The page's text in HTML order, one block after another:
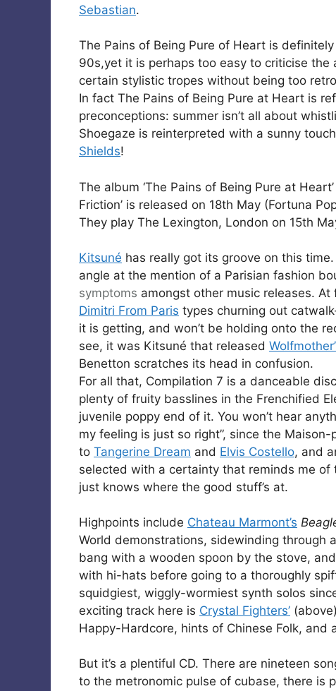
Sebastian.
The Pains of Being Pure of Heart is
90s,yet it is perhaps too easy to criticise
certain stylistic tropes without being too
In fact The Pains of Being Pure at Heart is
preconceptions: summer isn’t all about
Shoegaze is reinterpreted with a sunny
Shields!
The album ‘The Pains of Being Pure at
Friction’ is released on 18th May (Fortuna
They play The Lexington, London on 15th
Kitsuné has really got its groove on this
angle at the mention of a Parisian fashion
symptoms amongst other music releases. At
Dimitri From Paris types churning out
it is getting, and won’t be holding onto the
see, it was Kitsuné that released
Benetton scratches its head in confusion.
For all that, Compilation 7 is a danceable
plenty of fruity basslines in the Frenchified
juvenile poppy end of it. You won’t hear
my feeling is just so right”, since the
to Tangerine Dream and Elvis Costello, and
selected with a certainty that reminds me of
just knows where the good stuff’s at.
Highpoints include Chateau Marmont’s
World demonstrations, sidewinding through
bang with a wooden spoon by the stove, and
with hi-hats before going to a thoroughly
squidgiest, wiggly-wormiest synth solos
exciting track here is Crystal Fighters’ (above)
Happy-Hardcore, hints of Chinese Folk, and
But it’s a plentiful CD. There are nineteen
to the metronomic pulse of cubase, there is